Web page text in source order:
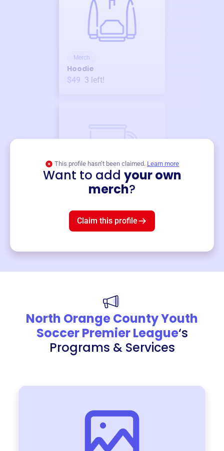
Merch
Hoodie
$49 3 left!
This profile hasn’t been claimed. Learn more
Want to add your own
merch?
Claim this profile
North Orange County Youth
Soccer Premier League‘s
Programs & Services